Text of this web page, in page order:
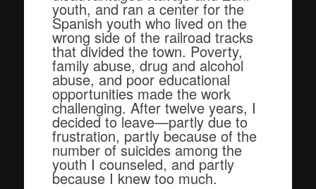
youth, and ran a center for the
Spanish youth who lived on the
wrong side of the railroad tracks
that divided the town. Poverty,
family abuse, drug and alcohol
abuse, and poor educational
opportunities made the work
challenging. After twelve years, I
decided to leave—partly due to
frustration, partly because of the
number of suicides among the
youth I counseled, and partly
because I knew too much.